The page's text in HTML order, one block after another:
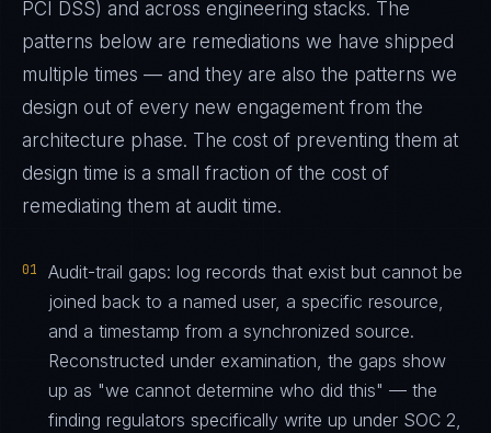
PCI DSS) and across engineering stacks. The
patterns below are remediations we have shipped
multiple times — and they are also the patterns we
design out of every new engagement from the
architecture phase. The cost of preventing them at
design time is a small fraction of the cost of
remediating them at audit time.
01
Audit-trail gaps: log records that exist but cannot be
joined back to a named user, a specific resource,
and a timestamp from a synchronized source.
Reconstructed under examination, the gaps show
up as "we cannot determine who did this" — the
finding regulators specifically write up under SOC 2,